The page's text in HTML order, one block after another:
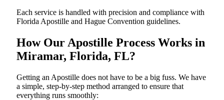
Each service is handled with precision and compliance with
Florida Apostille and Hague Convention guidelines.
How Our Apostille Process Works in
Miramar, Florida, FL?
Getting​‍​‌‍​‍‌​‍​‌‍​‍‌ an Apostille does not have to be a big fuss. We have
a simple, step-by-step method arranged to ensure that
everything runs smoothly: